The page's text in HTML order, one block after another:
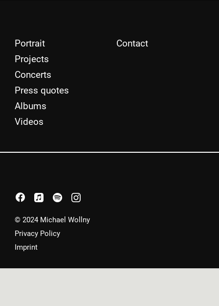
Portrait
Projects
Concerts
Press quotes
Albums
Videos
Contact
facebook
applespotify
© 2024 Michael Wollny
Privacy Policy
Imprint